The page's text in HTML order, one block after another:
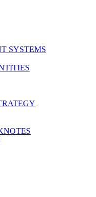
SYSTEMS